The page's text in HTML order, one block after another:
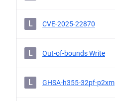
L CVE-2025-22870
L Out-of-bounds Write
L GHSA-h355-32pf-p2xm